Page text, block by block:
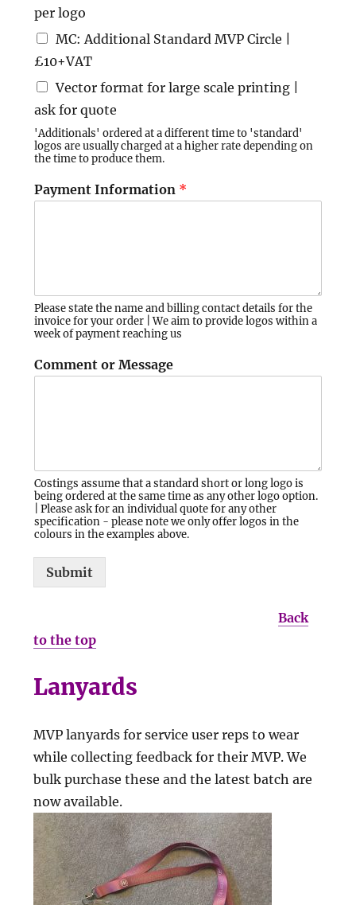
per logo
MC: Additional Standard MVP Circle |
£10+VAT
Vector format for large scale printing |
ask for quote
'Additionals' ordered at a different time to 'standard'
logos are usually charged at a higher rate depending on
the time to produce them.
Payment Information *
Please state the name and billing contact details for the
invoice for your order | We aim to provide logos within a
week of payment reaching us
Comment or Message
Costings assume that a standard short or long logo is
being ordered at the same time as any other logo option.
| Please ask for an individual quote for any other
specification - please note we only offer logos in the
colours in the examples above.
Submit
Back
to the top
Lanyards
MVP lanyards for service user reps to wear
while collecting feedback for their MVP. We
bulk purchase these and the latest batch are
now available.